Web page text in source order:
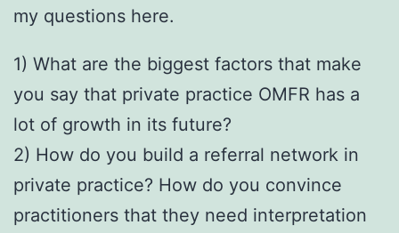
my questions here.
1) What are the biggest factors that make
you say that private practice OMFR has a
lot of growth in its future?
2) How do you build a referral network in
private practice? How do you convince
practitioners that they need interpretation